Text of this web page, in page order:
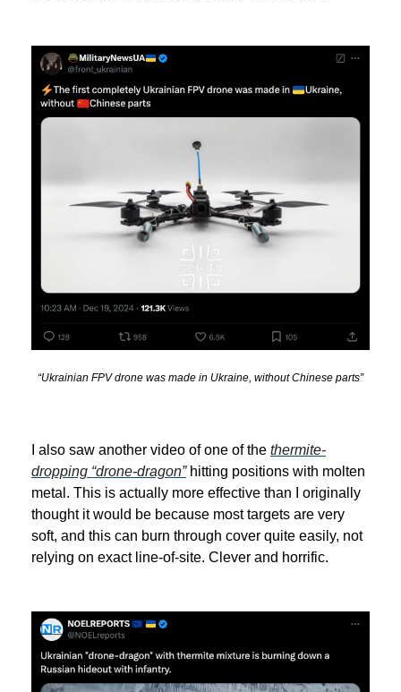
“Ukrainian FPV drone was made in Ukraine, without Chinese parts”
I also saw another video of one of the thermite-
dropping “drone-dragon”hitting positions with molten
metal. This is actually more effective than I originally
thought it would be because most targets are very
soft, and this can burn through cover quite easily, not
relying on exact line-of-site. Clever and horrific.